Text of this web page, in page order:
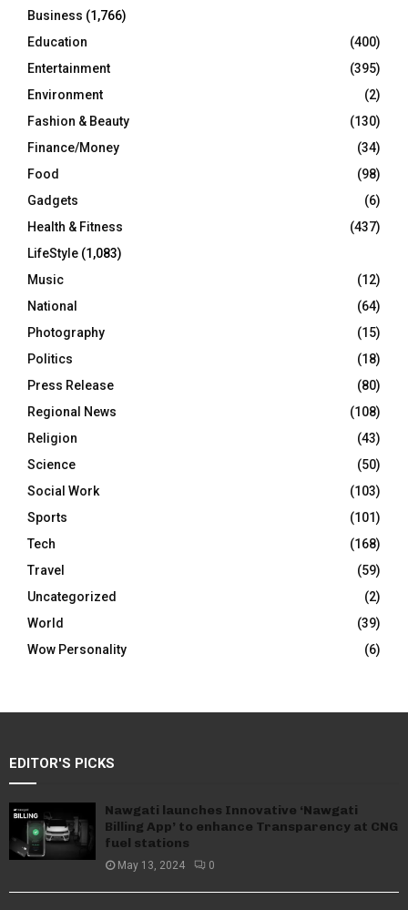
Business (1,766)
Education
(400)
Entertainment
(395)
Environment
(2)
Fashion & Beauty
(130)
Finance/Money
(34)
Food
(98)
Gadgets
(6)
Health & Fitness
(437)
LifeStyle (1,083)
Music
(12)
National
(64)
Photography
(15)
Politics
(18)
Press Release
(80)
Regional News
(108)
Religion
(43)
Science
(50)
Social Work
(103)
Sports
(101)
Tech
(168)
Travel
(59)
Uncategorized
(2)
World
(39)
Wow Personality
(6)
EDITOR'S PICKS
Nawgati launches Innovative ‘Nawgati
Billing App’ to enhance Transparency at CNG
fuel stations
May 13, 2024 0